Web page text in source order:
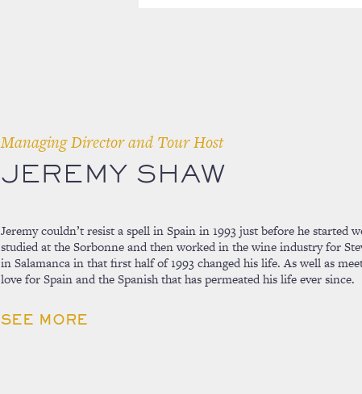
Managing Director and Tour Host
JEREMY SHAW
Jeremy couldn’t resist a spell in Spain in 1993 just before he started
studied at the Sorbonne and then worked in the wine industry for
in Salamanca in that first half of 1993 changed his life. As well as
love for Spain and the Spanish that has permeated his life ever since.
SEE MORE